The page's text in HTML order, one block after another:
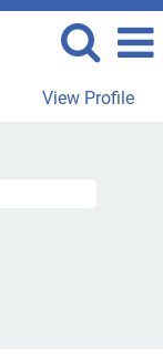
View Profile